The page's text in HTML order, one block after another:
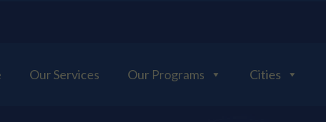
Our Services Our Programs Cities